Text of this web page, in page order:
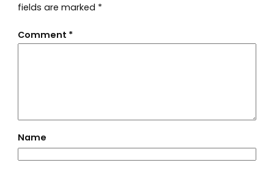
fields are marked *
Comment *
Name